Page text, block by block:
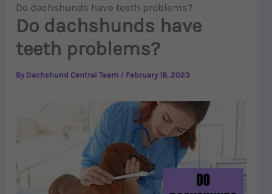
Do dachshunds have teeth problems?
Do dachshunds have
teeth problems?
By Dachshund Central Team / February 18, 2023